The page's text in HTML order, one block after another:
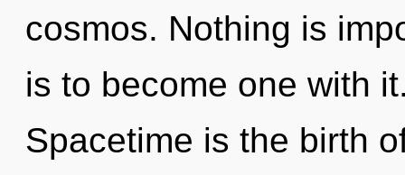
cosmos. Nothing is
is to become one with
Spacetime is the birth